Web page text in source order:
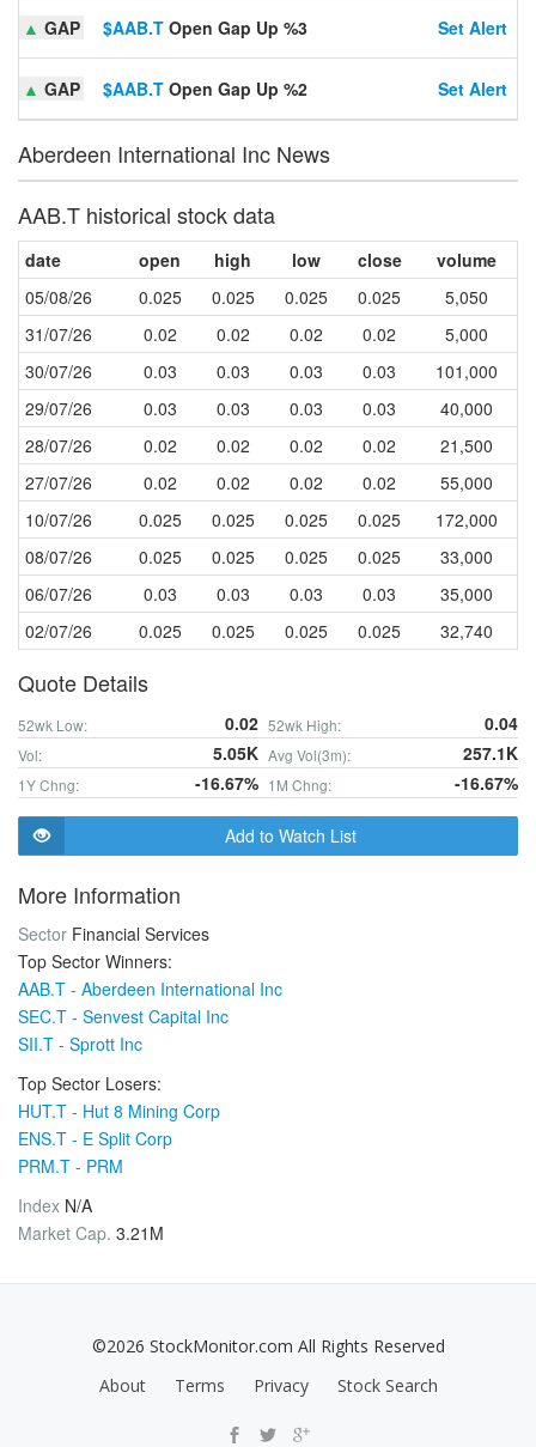
▲ GAP $AAB.T Open Gap Up %3 Set Alert
▲ GAP $AAB.T Open Gap Up %2 Set Alert
Aberdeen International Inc News
AAB.T historical stock data
date open high low close
volume
05/08/26
0.025 0.025 0.025 0.025
5,050
31/07/26
0.02 0.02 0.02 0.02
5,000
30/07/26
0.03 0.03 0.03 0.03
101,000
29/07/26
0.03 0.03 0.03 0.03
40,000
28/07/26
0.02 0.02 0.02 0.02
21,500
27/07/26
0.02 0.02 0.02 0.02
55,000
10/07/26
0.025 0.025 0.025 0.025
172,000
08/07/26
0.025 0.025 0.025 0.025
33,000
06/07/26
0.03 0.03 0.03 0.03
35,000
02/07/26
0.025 0.025 0.025 0.025 32,740
Quote Details
52wk Low: 0.02 52wk High: 0.04
Vol: 5.05K Avg Vol(3m): 257.1K
1Y Chng: -16.67% 1M Chng: -16.67%
Add to Watch List
More Information
Sector Financial Services
Top Sector Winners:
AAB.T - Aberdeen International Inc
SEC.T - Senvest Capital Inc
SII.T - Sprott Inc
Top Sector Losers:
HUT.T - Hut 8 Mining Corp
ENS.T - E Split Corp
PRM.T - PRM
Index N/A
Market Cap. 3.21M
©2026 StockMonitor.com All Rights Reserved
About
Terms Privacy Stock Search